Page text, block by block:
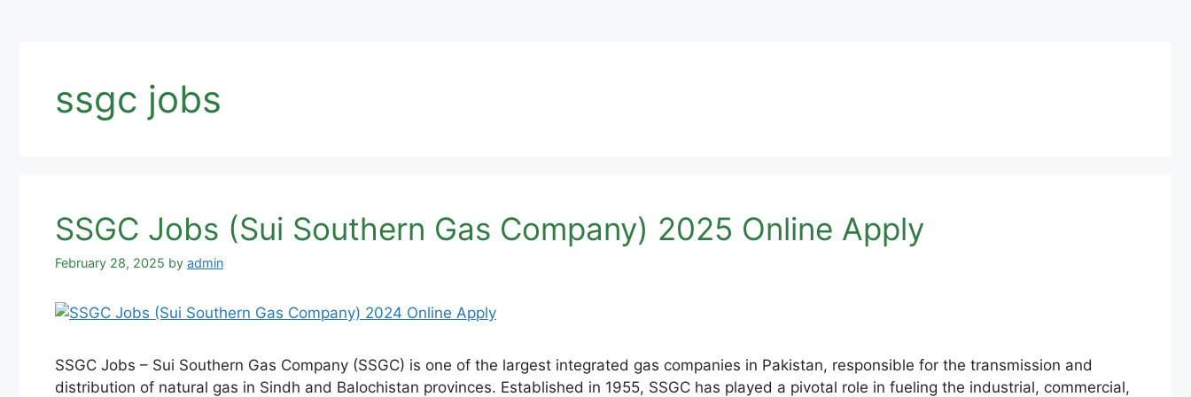
ssgc jobs
SSGC Jobs (Sui Southern Gas Company) 2025 Online Apply
February 28, 2025 by admin
SSGC Jobs – Sui Southern Gas Company (SSGC) is one of the largest integrated gas companies in Pakistan, responsible for the transmission and
distribution of natural gas in Sindh and Balochistan provinces. Established in 1955, SSGC has played a pivotal role in fueling the industrial, commercial,